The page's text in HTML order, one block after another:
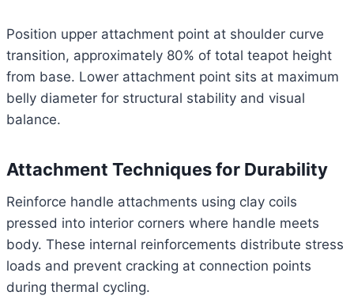
Position upper attachment point at shoulder curve
transition, approximately 80% of total teapot height
from base. Lower attachment point sits at maximum
belly diameter for structural stability and visual
balance.
Attachment Techniques for Durability
Reinforce handle attachments using clay coils
pressed into interior corners where handle meets
body. These internal reinforcements distribute stress
loads and prevent cracking at connection points
during thermal cycling.